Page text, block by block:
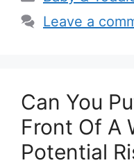
Leave a
Can You
Front Of A
Potential